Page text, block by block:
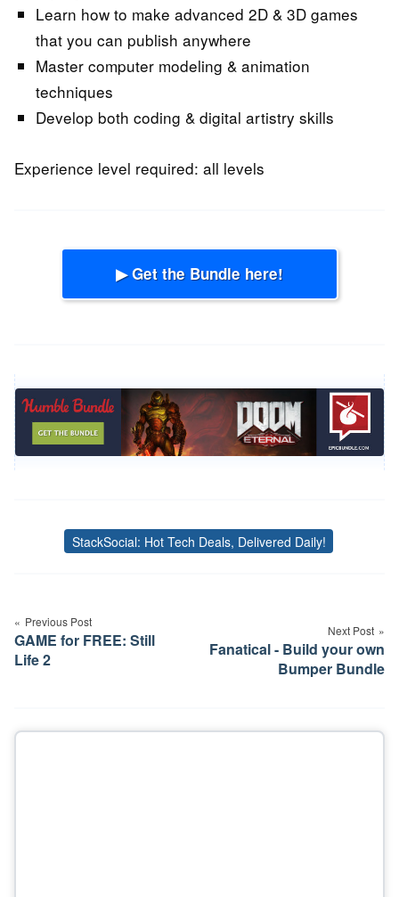
Learn how to make advanced 2D & 3D games
that you can publish anywhere
Master computer modeling & animation
techniques
Develop both coding & digital artistry skills
Experience level required: all levels
▶ Get the Bundle here!
Tags
StackSocial: Hot Tech Deals, Delivered Daily!
navigation
Previous Post
GAME for FREE: Still
Life 2
Next Post
Fanatical - Build your own
Bumper Bundle